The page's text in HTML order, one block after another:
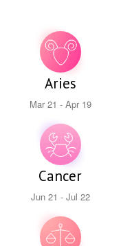
Aries
Mar 21 - Apr 19
Cancer
Jun 21 - Jul 22